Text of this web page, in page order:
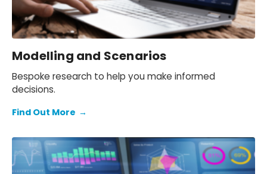
Modelling and Scenarios
Bespoke research to help you make informed
decisions.
Find Out More →